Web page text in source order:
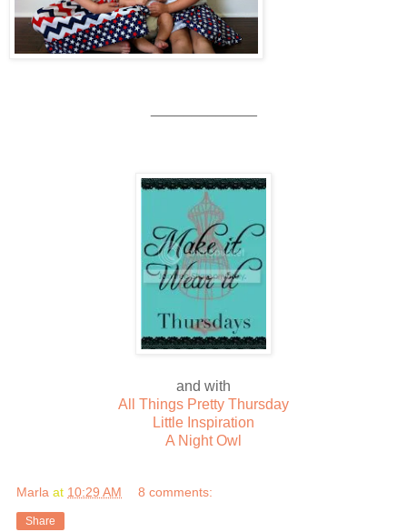
and with
All Things Pretty Thursday
Little Inspiration
A Night Owl
Marla at 10:29 AM 8 comments:
Share